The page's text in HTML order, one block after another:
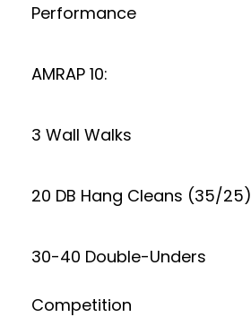
Performance
AMRAP 10:
3 Wall Walks
20 DB Hang Cleans (35/25)
30-40 Double-Unders
Competition